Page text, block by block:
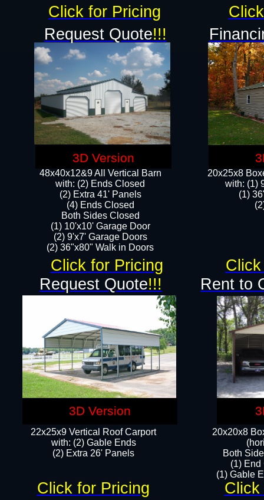
48x40x12&9 All Vertical Barn
with: (2) Ends Closed
(2) Extra 41' Panels
​​(4) Ends Closed
Both Sides Closed
(1) 10'x10' Garage Door
(2) 9'x7' Garage Doors​​​
(2) 36"x80" Walk in Doors​
22x25x9 Vertical Roof Carport
with: (2) Gable Ends
​(2) Extra 26' Panels
20x20x8
Both
(1) End
(1) Gable
Rent to
Request Quote!!!
20x25x8
​with: (1)
(1)
Click for Pricing
Click for Pricing
Click
Click for Pricing
Request Quote!!!
3D Version
3D Version